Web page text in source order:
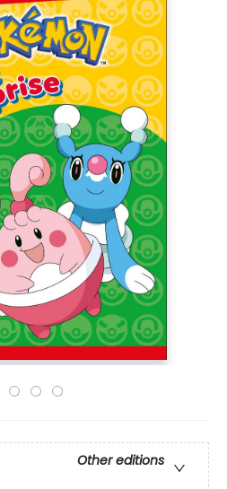
Other editions